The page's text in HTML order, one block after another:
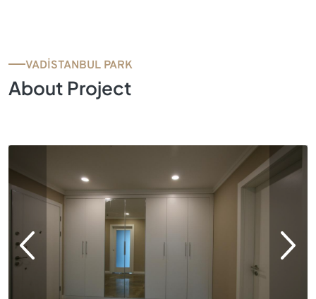
NewsVADİSTANBUL PARK
About Project